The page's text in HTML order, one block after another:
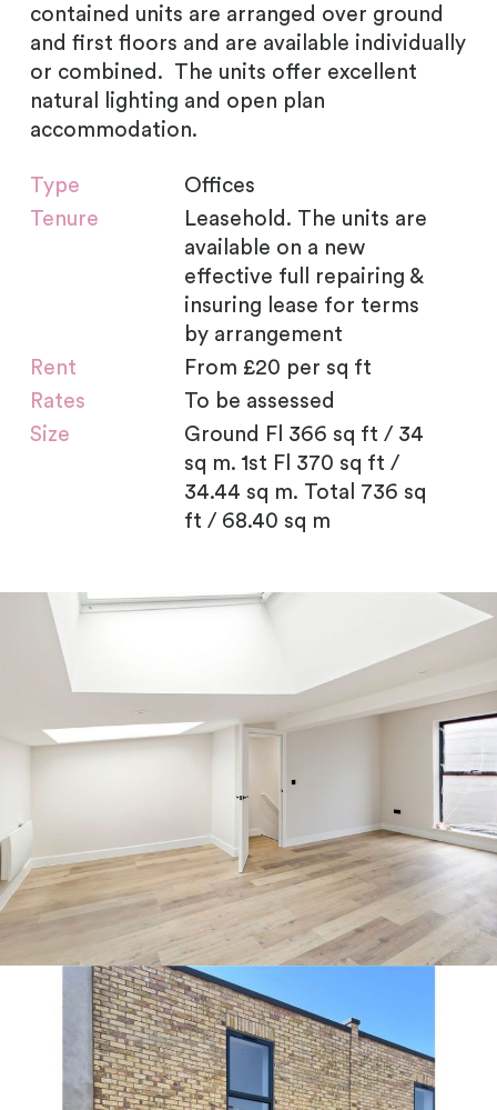
contained units are arranged over ground
and first floors and are available individually
or combined. The units offer excellent
natural lighting and open plan
accommodation.
Type
Offices
Tenure
Leasehold. The units are
available on a new
effective full repairing &
insuring lease for terms
by arrangement
Rent
From £20 per sq ft
Rates
To be assessed
Size
Ground Fl 366 sq ft / 34
sq m. 1st Fl 370 sq ft /
34.44 sq m. Total 736 sq
ft / 68.40 sq m